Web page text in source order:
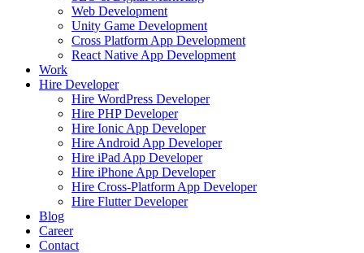
Web Development
Unity Game Development
Cross Platform App Development
React Native App Development
Work
Hire Developer
Hire WordPress Developer
Hire PHP Developer
Hire Ionic App Developer
Hire Android App Developer
Hire iPad App Developer
Hire iPhone App Developer
Hire Cross-Platform App Developer
Hire Flutter Developer
Blog
Career
Contact